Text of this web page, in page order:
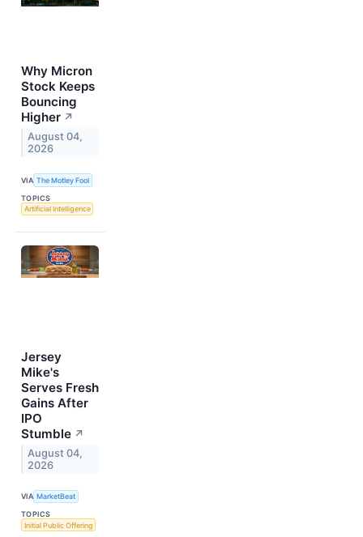
Why Micron
Stock Keeps
Bouncing
Higher ↗
August 04,
2026
VIA The Motley Fool
TOPICS
Artificial Intelligence
Jersey
Mike's
Serves Fresh
Gains After
IPO
Stumble ↗
August 04,
2026
VIA MarketBeat
TOPICS
Initial Public Offering